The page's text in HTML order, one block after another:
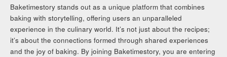
Baketimestory stands out as a unique platform that combines
baking with storytelling, offering users an unparalleled
experience in the culinary world. It’s not just about the recipes;
it’s about the connections formed through shared experiences
and the joy of baking. By joining Baketimestory, you are entering